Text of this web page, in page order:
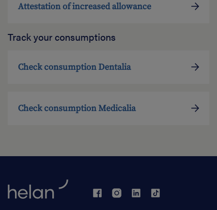
Attestation of increased allowance
Track your consumptions
Check consumption Dentalia
Check consumption Medicalia